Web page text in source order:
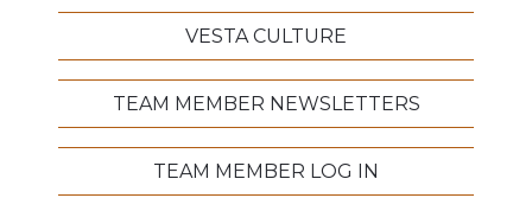
VESTA CULTURE
TEAM MEMBER NEWSLETTERS
TEAM MEMBER LOG IN